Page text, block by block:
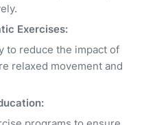
Exercises:
to reduce the impact of
relaxed movement and